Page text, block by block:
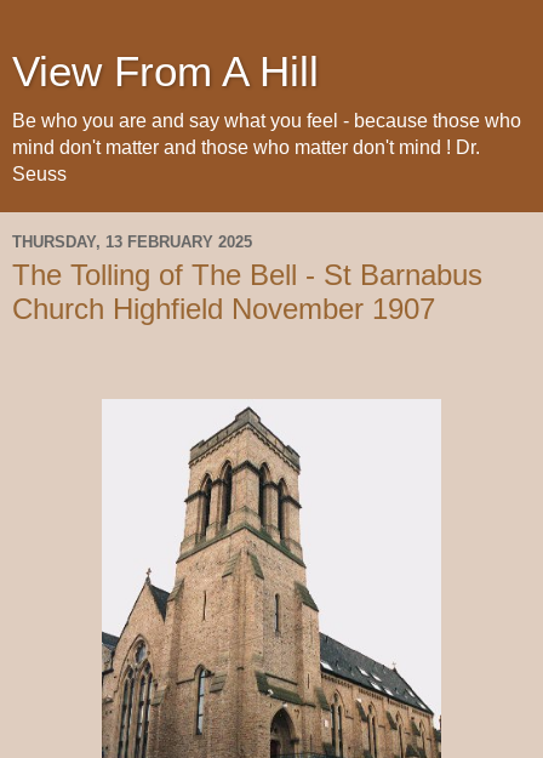
View From A Hill
Be who you are and say what you feel - because those who
mind don't matter and those who matter don't mind ! Dr.
Seuss
THURSDAY, 13 FEBRUARY 2025
The Tolling of The Bell - St Barnabus
Church Highfield November 1907